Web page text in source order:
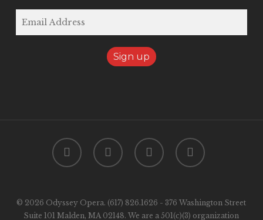
twitter facebook youtube instagram
© 2026 Odyssey Opera. (617) 826.1626 - 376 Washington Street
Suite 101 Malden, MA 02148. We are a 501(c)(3) organization